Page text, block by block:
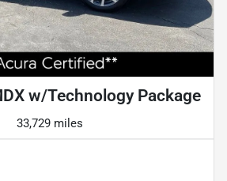
w/Technology Package
33,729 miles